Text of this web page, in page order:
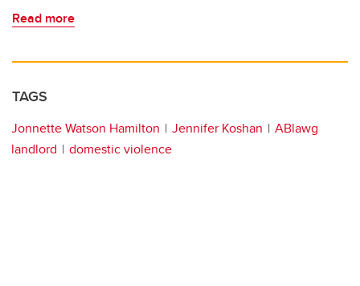
Read more
TAGS
Jonnette Watson Hamilton Jennifer Koshan
ABlawg
landlord
domestic violence